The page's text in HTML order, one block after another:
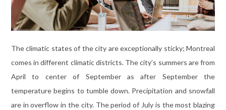
The climatic states of the city are exceptionally sticky; Montreal
comes in different climatic districts. The city’s summers are from
April to center of September as after September the
temperature begins to tumble down. Precipitation and snowfall
are in overflow in the city. The period of July is the most blazing